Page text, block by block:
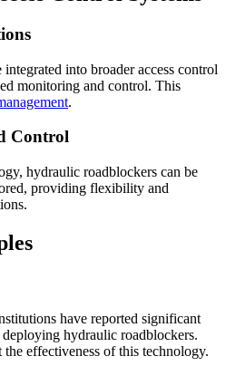
into broader access control
monitoring and control. This
.
Control
hydraulic roadblockers can be
providing flexibility and
have reported significant
hydraulic roadblockers.
effectiveness of this technology.